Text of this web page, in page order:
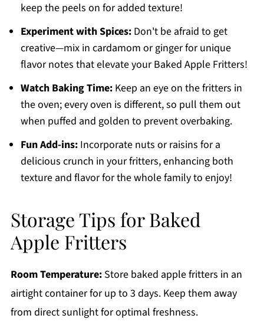
keep the peels on for added texture!
Experiment with Spices:Don't be afraid to get
creative—mix in cardamom or ginger for unique
flavor notes that elevate your Baked Apple Fritters!
Watch Baking Time:Keep an eye on the fritters in
the oven; every oven is different, so pull them out
when puffed and golden to prevent overbaking.
Fun Add-ins:Incorporate nuts or raisins for a
delicious crunch in your fritters, enhancing both
texture and flavor for the whole family to enjoy!
Storage Tips for Baked
Apple Fritters
Room Temperature:Store baked apple fritters in an
airtight container for up to 3 days. Keep them away
from direct sunlight for optimal freshness.